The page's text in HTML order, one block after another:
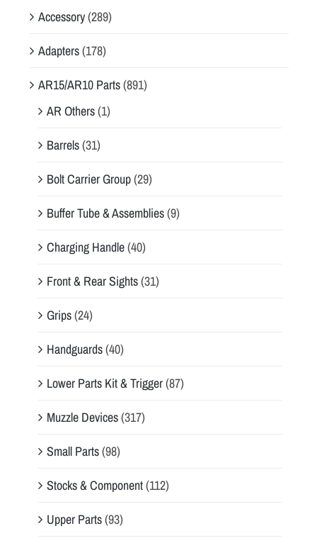
Accessory(289)
Adapters(178)
AR15/AR10 Parts(891)
AR Others(1)
Barrels(31)
Bolt Carrier Group(29)
Buffer Tube & Assemblies(9)
Charging Handle(40)
Front & Rear Sights(31)
Grips(24)
Handguards(40)
Lower Parts Kit & Trigger(87)
Muzzle Devices(317)
Small Parts(98)
Stocks & Component(112)
Upper Parts(93)